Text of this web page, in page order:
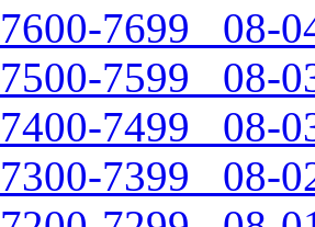
7699 08-
7599 08-
7499 08-
7399 08-